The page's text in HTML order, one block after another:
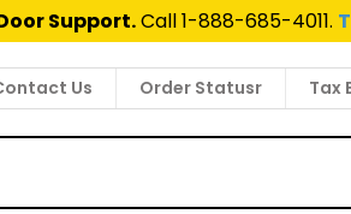
Support.Call 1-888-685-4011.
Us Order Statusr Tax